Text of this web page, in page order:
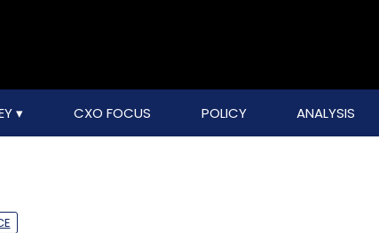
CXO FOCUS POLICY ANALYSIS